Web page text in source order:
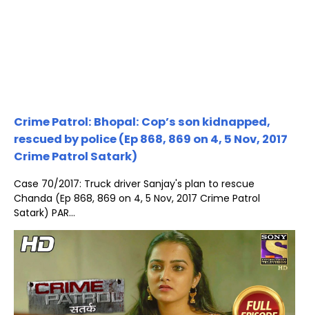
Crime Patrol: Bhopal: Cop’s son kidnapped,
rescued by police (Ep 868, 869 on 4, 5 Nov, 2017
Crime Patrol Satark)
Case 70/2017: Truck driver Sanjay's plan to rescue
Chanda (Ep 868, 869 on 4, 5 Nov, 2017 Crime Patrol
Satark) PAR...